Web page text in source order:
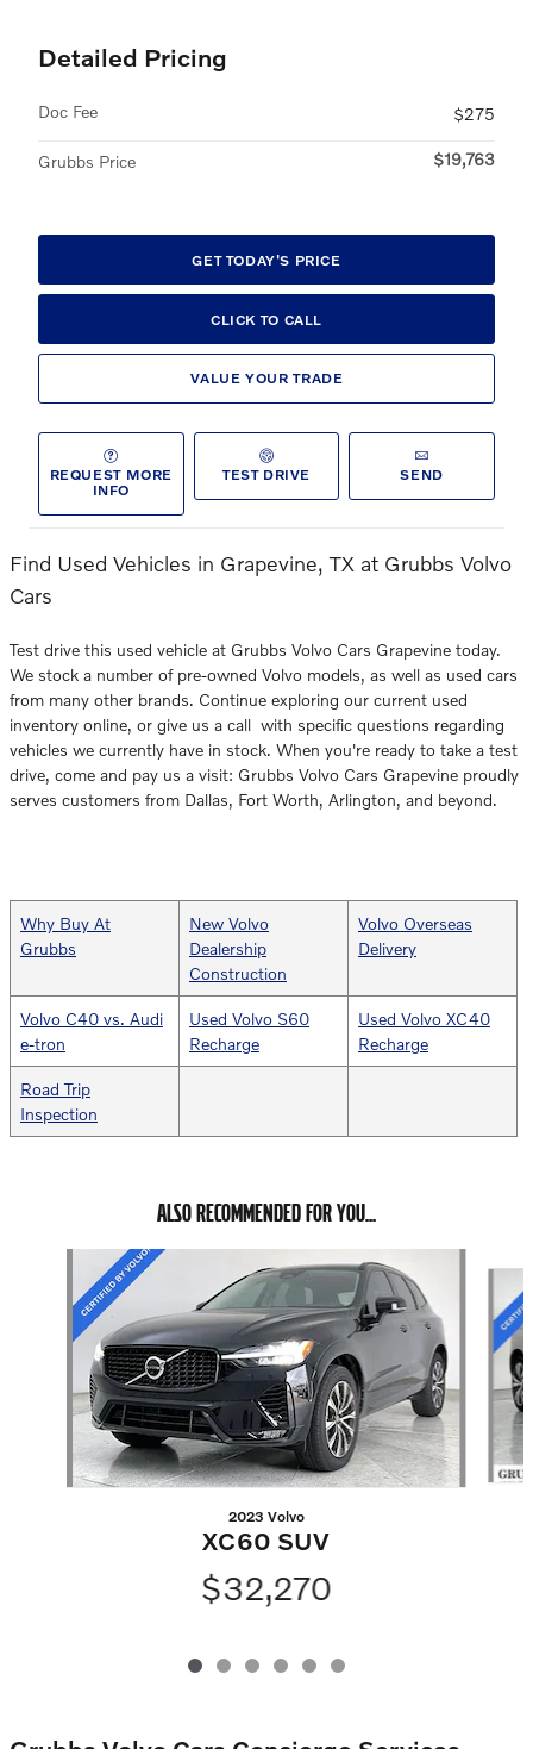
Detailed Pricing
Doc Fee $275
Grubbs Price $19,763
GET TODAY'S PRICE
CLICK TO CALL
VALUE YOUR TRADE
REQUEST MORE
INFO
TEST DRIVE SEND
Find Used Vehicles in Grapevine, TX at Grubbs Volvo
Cars
Test drive this used vehicle at Grubbs Volvo Cars Grapevine today.
We stock a number of pre-owned Volvo models, as well as used cars
from many other brands. Continue exploring our current used
inventory online, or give us a call with specific questions regarding
vehicles we currently have in stock. When you're ready to take a test
drive, come and pay us a visit: Grubbs Volvo Cars Grapevine proudly
serves customers from Dallas, Fort Worth, Arlington, and beyond.
Why Buy At
Grubbs
New Volvo
Dealership
Construction
Volvo Overseas
Delivery
Volvo C40 vs. Audi
e-tron
Used Volvo S60
Recharge
Used Volvo XC40
Recharge
Road Trip
Inspection
ALSO RECOMMENDED FOR YOU...
2023 Volvo
XC60 SUV
$32,270